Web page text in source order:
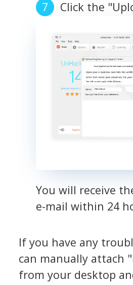
Click the
You will receive
e-mail within 24
If you have any
can manually attach
from your desktop